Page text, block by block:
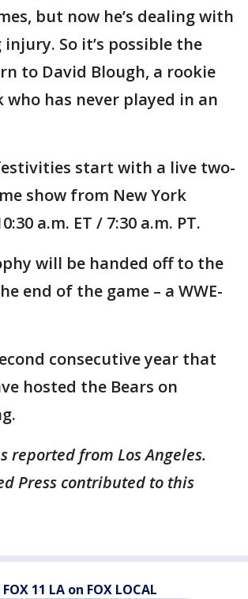
but now he’s dealing with
So it’s possible the
to David Blough, a rookie
has never played in an
start with a live two-
show from New York
a.m. ET / 7:30 a.m. PT.
will be handed off to the
end of the game – a WWE-
consecutive year that
hosted the Bears on
reported from Los Angeles.
Press contributed to this
11 LA on FOX LOCAL